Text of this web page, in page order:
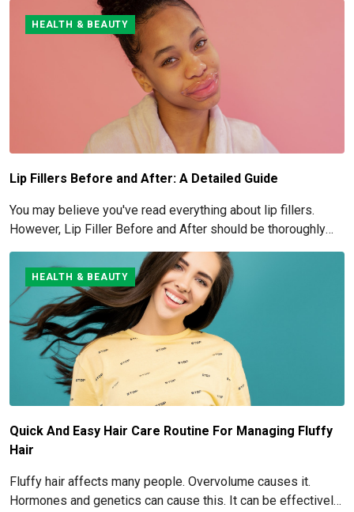
HEALTH & BEAUTY
Lip Fillers Before and After: A Detailed Guide
You may believe you've read everything about lip fillers.
However, Lip Filler Before and After should be thoroughly
HEALTH & BEAUTY
Quick And Easy Hair Care Routine For Managing Fluffy
Hair
Fluffy hair affects many people. Overvolume causes it.
Hormones and genetics can cause this. It can be effectively